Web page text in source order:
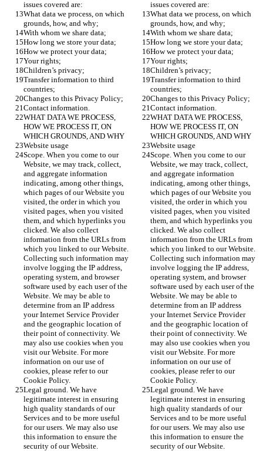
issues covered are:
issues covered are:
What data we process, on which
grounds, how, and why;
What data we process, on which
grounds, how, and why;
With whom we share data;
With whom we share data;
How long we store your data;
How long we store your data;
How we protect your data;
How we protect your data;
Your rights;
Your rights;
Children’s privacy;
Children’s privacy;
Transfer information to third
countries;
Transfer information to third
countries;
Changes to this Privacy Policy;
Changes to this Privacy Policy;
Contact information.
Contact information.
WHAT DATA WE PROCESS,
HOW WE PROCESS IT, ON
WHICH GROUNDS, AND WHY
WHAT DATA WE PROCESS,
HOW WE PROCESS IT, ON
WHICH GROUNDS, AND WHY
Website usage
Website usage
Scope. When you come to our
Website, we may track, collect,
and aggregate information
indicating, among other things,
which pages of our Website you
visited, the order in which you
visited pages, when you visited
them, and which hyperlinks you
clicked. We also collect
information from the URLs from
which you linked to our Website.
Collecting such information may
involve logging the IP address,
operating system, and browser
software used by each user of the
Website. We may be able to
determine from an IP address
your Internet Service Provider
and the geographic location of
their point of connectivity. We
may also use cookies when you
visit our Website. For more
information on our use of
cookies, please refer to our
Cookie Policy.
Scope. When you come to our
Website, we may track, collect,
and aggregate information
indicating, among other things,
which pages of our Website you
visited, the order in which you
visited pages, when you visited
them, and which hyperlinks you
clicked. We also collect
information from the URLs from
which you linked to our Website.
Collecting such information may
involve logging the IP address,
operating system, and browser
software used by each user of the
Website. We may be able to
determine from an IP address
your Internet Service Provider
and the geographic location of
their point of connectivity. We
may also use cookies when you
visit our Website. For more
information on our use of
cookies, please refer to our
Cookie Policy.
Legal ground. We have
legitimate interest in ensuring
high quality standards of our
Services and to be more useful
for our users. We may also use
this information to ensure the
security of our Website.
Legal ground. We have
legitimate interest in ensuring
high quality standards of our
Services and to be more useful
for our users. We may also use
this information to ensure the
security of our Website.